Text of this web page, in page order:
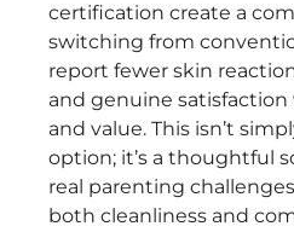
certification create a
switching from
report fewer skin
and genuine
and value. This isn’t
option; it’s a thoughtful
real parenting
both cleanliness and